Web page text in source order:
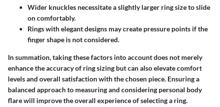
Wider knuckles necessitate a slightly larger ring size to slide
on comfortably.
Rings with elegant designs may create pressure points if the
finger shape is not considered.
In summation, taking these factors into account does not merely
enhance the accuracy of ring sizing but can also elevate comfort
levels and overall satisfaction with the chosen piece. Ensuring a
balanced approach to measuring and considering personal body
flare will improve the overall experience of selecting a ring.